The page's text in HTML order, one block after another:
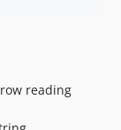
reading